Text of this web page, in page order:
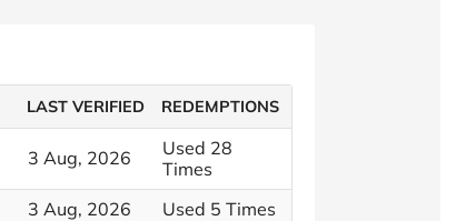
LAST VERIFIED REDEMPTIONS
3 Aug, 2026
Used 28
Times
3 Aug, 2026
Used 5 Times